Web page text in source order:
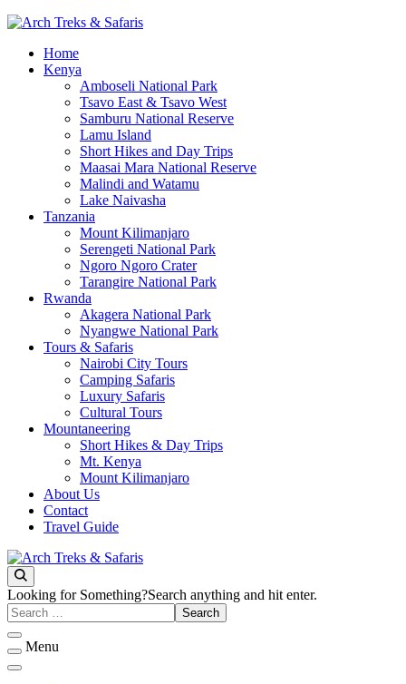
Arch Treks & Safaris
Archtrek & Safaris Ltd
Home
Kenya
Amboseli National Park
Tsavo East & Tsavo West
Samburu National Reserve
Lamu Island
Short Hikes and Day Trips
Maasai Mara National Reserve
Malindi and Watamu
Lake Naivasha
Tanzania
Mount Kilimanjaro
Serengeti National Park
Ngoro Ngoro Crater
Tarangire National Park
Rwanda
Akagera National Park
Nyangwe National Park
Tours & Safaris
Nairobi City Tours
Camping Safaris
Luxury Safaris
Cultural Tours
Mountaneering
Short Hikes & Day Trips
Mt. Kenya
Mount Kilimanjaro
About Us
Contact
Travel Guide
Arch Treks & Safaris
Archtrek & Safaris Ltd
Looking for Something?Search anything and hit enter.
Menu